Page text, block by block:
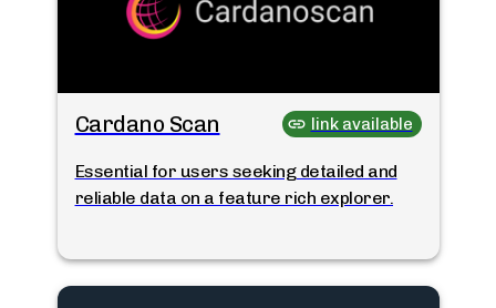
Cardano Scan link available
Essential for users seeking detailed and
reliable data on a feature rich explorer.